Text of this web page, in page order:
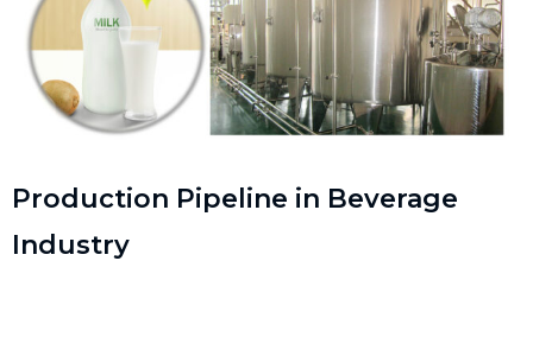
Production Pipeline in Beverage
Industry